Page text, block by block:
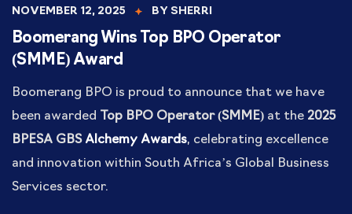
NOVEMBER 12, 2025 BY SHERRI
Boomerang Wins Top BPO Operator
(SMME) Award
Boomerang BPO is proud to announce that we have
been awarded
Top BPO Operator (SMME) at the 2025
BPESA GBS Alchemy Awards, celebrating excellence
and innovation within South Africa’s Global Business
Services sector.